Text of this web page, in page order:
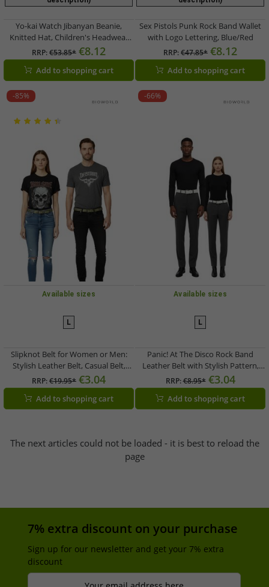
Yo-kai Watch Jibanyan Beanie,
Knitted Hat, Children's Headwear
with Ears, KC472464YKW,
Orange/Pink
RRP:€53.85* €8.12
Add to shopping cart
Sex Pistols Punk Rock Band Wallet
with Logo Lettering, Blue/Red
RRP:€47.85* €8.12
Add to shopping cart
-85%
Available sizes
L
Slipknot Belt for Women or Men:
Stylish Leather Belt, Casual Belt,
Brown
RRP:€19.95* €3.04
Add to shopping cart
-66%
Available sizes
L
Panic! At The Disco Rock Band
Leather Belt with Stylish Pattern,
Casual Belt, White/Gray
RRP:€8.95* €3.04
Add to shopping cart
The next articles could not be loaded - it is best to reload the
page
7% extra discount on your purchase
Sign up for our newsletter and get your 7% extra
discount